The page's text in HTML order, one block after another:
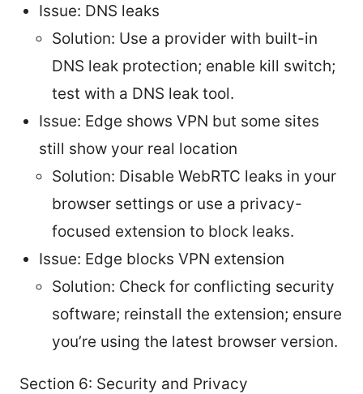
Issue: DNS leaks
Solution: Use a provider with built-in
DNS leak protection; enable kill switch;
test with a DNS leak tool.
Issue: Edge shows VPN but some sites
still show your real location
Solution: Disable WebRTC leaks in your
browser settings or use a privacy-
focused extension to block leaks.
Issue: Edge blocks VPN extension
Solution: Check for conflicting security
software; reinstall the extension; ensure
you’re using the latest browser version.
Section 6: Security and Privacy